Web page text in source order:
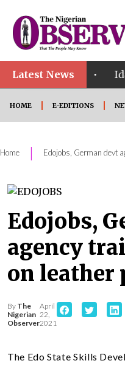
Latest News
• Idahosa
HOME E-EDITIONS
Home | Edojobs, German devt
Edojobs,
agency
on leather
By The
Nigerian
Observer
April
22,
2021
The Edo State Skills